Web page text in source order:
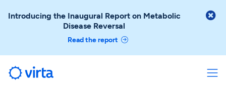
Introducing the Inaugural Report on Metabolic
Disease Reversal
Read the report
